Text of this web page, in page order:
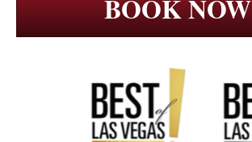
BOOK NOW